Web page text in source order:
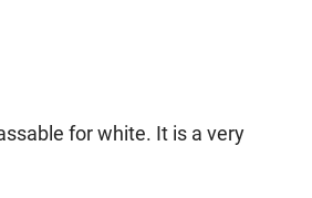
for white. It is a very